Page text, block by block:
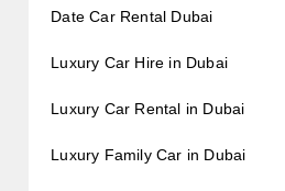
Date Car Rental Dubai
Luxury Car Hire in Dubai
Luxury Car Rental in Dubai
Luxury Family Car in Dubai